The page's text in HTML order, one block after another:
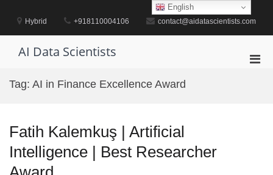
contentHybrid +918110004106 contact@aidatascientists.com
AI Data Scientists
Tag: AI in Finance Excellence Award
Fatih Kalemkuş | Artificial
Intelligence | Best Researcher
English